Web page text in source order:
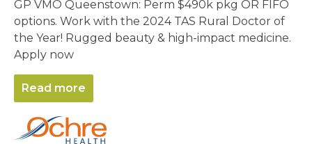
GP VMO Queenstown: Perm $490k pkg OR FIFO
options. Work with the 2024 TAS Rural Doctor of
the Year! Rugged beauty & high-impact medicine.
Apply now
Read more